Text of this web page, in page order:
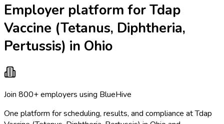
Employer platform for Tdap
Vaccine (Tetanus, Diphtheria,
Pertussis) in Ohio
Join 800+ employers using BlueHive
One platform for scheduling, results, and compliance at Tdap